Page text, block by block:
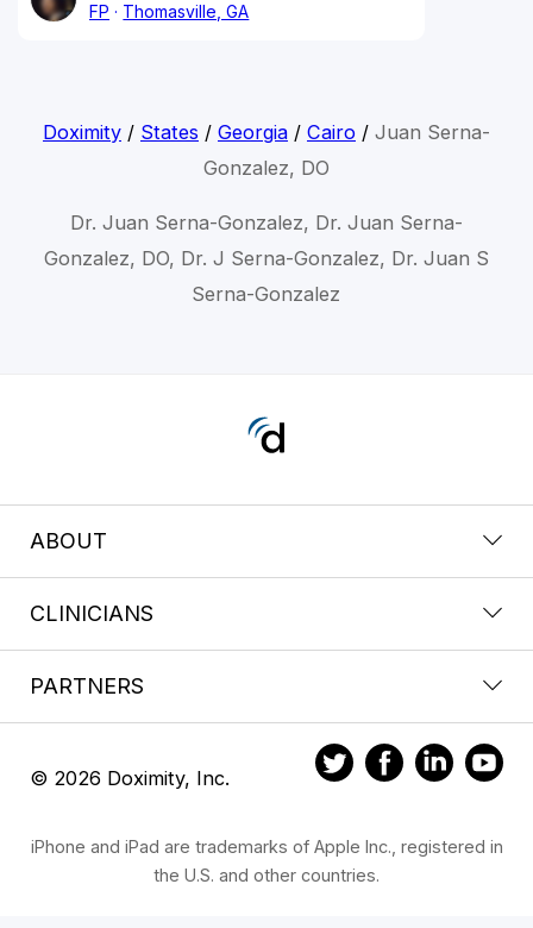
FP
Thomasville, GA
Doximity/ States / Georgia/ Cairo/ Juan Serna-
Gonzalez, DO
Dr. Juan Serna-Gonzalez, Dr. Juan Serna-
Gonzalez, DO, Dr. J Serna-Gonzalez, Dr. Juan S
Serna-Gonzalez
ABOUT
CLINICIANS
PARTNERS
© 2026 Doximity, Inc.
iPhone and iPad are trademarks of Apple Inc., registered in
the U.S. and other countries.